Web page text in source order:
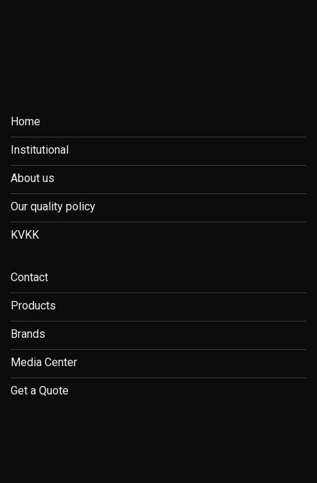
Home
Institutional
About us
Our quality policy
KVKK
Contact
Products
Brands
Media Center
Get a Quote